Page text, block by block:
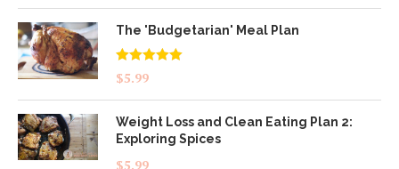
The 'Budgetarian' Meal Plan
Rated5.00
out of 5
$5.99
Weight Loss and Clean Eating Plan 2:
Exploring Spices
$5.99